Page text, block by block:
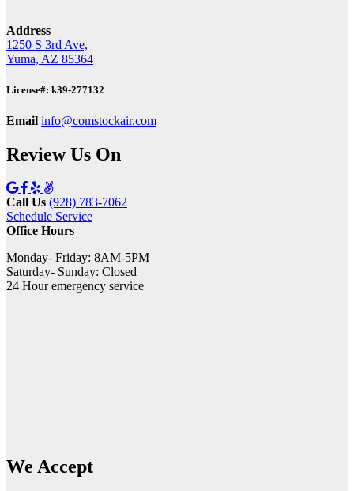
Address
1250 S 3rd Ave,
Yuma, AZ 85364
License#: k39-277132
Email info@comstockair.com
Review Us On
Call Us (928) 783-7062
Schedule Service
Office Hours
Monday- Friday: 8AM-5PM
Saturday- Sunday: Closed
24 Hour emergency service
We Accept